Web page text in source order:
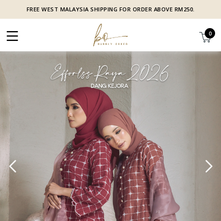
FREE WEST MALAYSIA SHIPPING FOR ORDER ABOVE RM250.
0